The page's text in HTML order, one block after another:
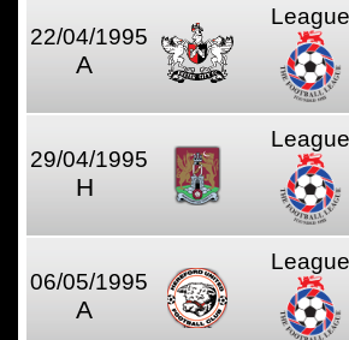
22/04/1995
A
League
29/04/1995
H
League
06/05/1995
A
League